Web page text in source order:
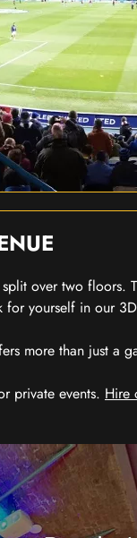
over two floors.
yourself in our
more than just a
private events. Hire